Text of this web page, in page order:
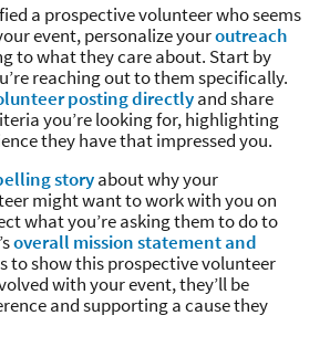
a prospective volunteer who seems
event, personalize youroutreach
to what they care about. Start by
reaching out to them specifically.
posting directlyand share
you’re looking for, highlighting
they have that impressed you.
storyabout why your
might want to work with you on
what you’re asking them to do to
overall mission statement and
to show this prospective volunteer
with your event, they’ll be
and supporting a cause they